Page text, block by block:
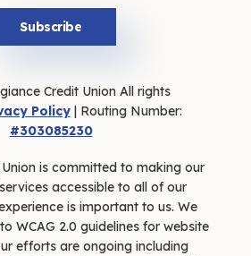
Credit Union All rights
Policy| Routing Number:
#303085230
is committed to making our
accessible to all of our
is important to us. We
WCAG 2.0 guidelines for website
efforts are ongoing including